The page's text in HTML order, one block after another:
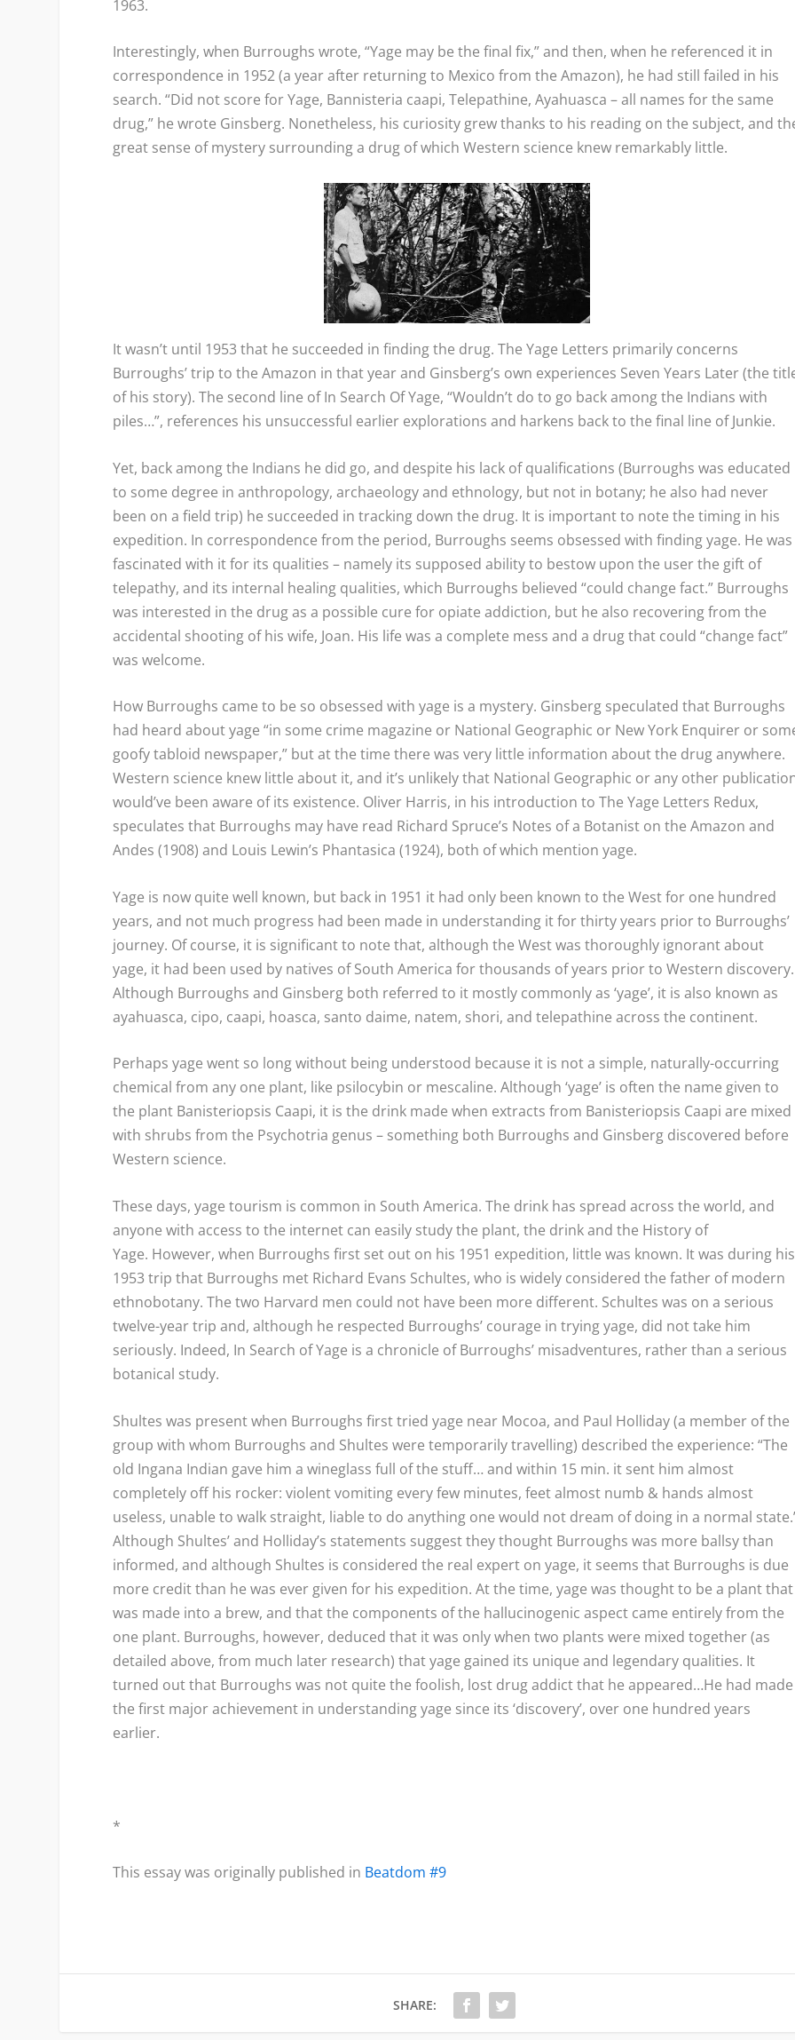
1963.
Interestingly, when Burroughs wrote, “Yage may be the final fix,” and then, when he referenced it in
correspondence in 1952 (a year after returning to Mexico from the Amazon), he had still failed in his
search. “Did not score for Yage, Bannisteria caapi, Telepathine, Ayahuasca – all names for the same
drug,” he wrote Ginsberg. Nonetheless, his curiosity grew thanks to his reading on the subject, and
great sense of mystery surrounding a drug of which Western science knew remarkably little.
It wasn’t until 1953 that he succeeded in finding the drug.The Yage Letters primarily concerns
Burroughs’ trip to the Amazon in that year and Ginsberg’s own experiences Seven Years Later(the
of his story). The second line ofIn Search Of Yage, “Wouldn’t do to go back among the Indians with
piles…”, references his unsuccessful earlier explorations and harkens back to the final line ofJunkie.
Yet, back among the Indians he did go, and despite his lack of qualifications (Burroughs was educated
to some degree in anthropology, archaeology and ethnology, but not in botany; he also had never
been on a field trip) he succeeded in tracking down the drug. It is important to note the timing in his
expedition. In correspondence from the period, Burroughs seems obsessed with finding yage. He was
fascinated with it for its qualities – namely its supposed ability to bestow upon the user the gift of
telepathy, and its internal healing qualities, which Burroughs believed “could change fact.” Burroughs
was interested in the drug as a possible cure for opiate addiction, but he also recovering from the
accidental shooting of his wife, Joan. His life was a complete mess and a drug that could “change fact”
was welcome.
How Burroughs came to be so obsessed with yage is a mystery. Ginsberg speculated that Burroughs
had heard about yage “in some crime magazine or National Geographic or New York Enquirer or
goofy tabloid newspaper,” but at the time there was very little information about the drug anywhere.
Western science knew little about it, and it’s unlikely that National Geographic or any other
would’ve been aware of its existence. Oliver Harris, in his introduction to The Yage Letters Redux,
speculates that Burroughs may have read Richard Spruce’s Notes of a Botanist on the Amazon and
Andes (1908) and Louis Lewin’s Phantasica (1924), both of which mention yage.
Yage is now quite well known, but back in 1951 it had only been known to the West for one hundred
years, and not much progress had been made in understanding it for thirty years prior to Burroughs’
journey. Of course, it is significant to note that, although the West was thoroughly ignorant about
yage, it had been used by natives of South America for thousands of years prior to Western discovery.
Although Burroughs and Ginsberg both referred to it mostly commonly as ‘yage’, it is also known as
ayahuasca, cipo, caapi, hoasca, santo daime, natem, shori, and telepathine across the continent.
Perhaps yage went so long without being understood because it is not a simple, naturally-occurring
chemical from any one plant, like psilocybin or mescaline. Although ‘yage’ is often the name given to
the plant Banisteriopsis Caapi, it is the drink made when extracts from Banisteriopsis Caapi are mixed
with shrubs from the Psychotria genus – something both Burroughs and Ginsberg discovered before
Western science.
These days, yage tourism is common in South America. The drink has spread across the world, and
anyone with access to the internet can easily study the plant, the drink and the History of
Yage. However, when Burroughs first set out on his 1951 expedition, little was known. It was during his
1953 trip that Burroughs met Richard Evans Schultes, who is widely considered the father of modern
ethnobotany. The two Harvard men could not have been more different. Schultes was on a serious
twelve-year trip and, although he respected Burroughs’ courage in trying yage, did not take him
seriously. Indeed, In Search of Yage is a chronicle of Burroughs’ misadventures, rather than a serious
botanical study.
Shultes was present when Burroughs first tried yage near Mocoa, and Paul Holliday (a member of the
group with whom Burroughs and Shultes were temporarily travelling) described the experience: “The
old Ingana Indian gave him a wineglass full of the stuff… and within 15 min. it sent him almost
completely off his rocker: violent vomiting every few minutes, feet almost numb & hands almost
useless, unable to walk straight, liable to do anything one would not dream of doing in a normal
Although Shultes’ and Holliday’s statements suggest they thought Burroughs was more ballsy than
informed, and although Shultes is considered the real expert on yage, it seems that Burroughs is due
more credit than he was ever given for his expedition. At the time, yage was thought to be a plant that
was made into a brew, and that the components of the hallucinogenic aspect came entirely from the
one plant. Burroughs, however, deduced that it was only when two plants were mixed together (as
detailed above, from much later research) that yage gained its unique and legendary qualities. It
turned out that Burroughs was not quite the foolish, lost drug addict that he appeared…He had made
the first major achievement in understanding yage since its ‘discovery’, over one hundred years
earlier.
*
This essay was originally published in Beatdom #9
SHARE: